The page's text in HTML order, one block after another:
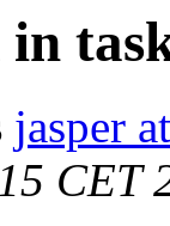
jasper
CET